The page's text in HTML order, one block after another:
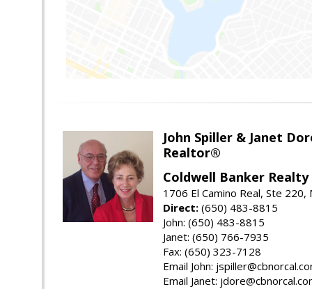
John Spiller & Janet
Realtor®
Coldwell Banker Realty
1706 El Camino Real, Ste 220,
Direct: (650) 483-8815
John: (650) 483-8815
Janet: (650) 766-7935
Fax: (650) 323-7128
Email John:
Email Janet: